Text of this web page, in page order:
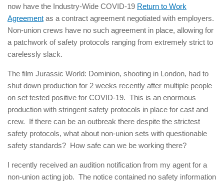
now have the Industry-Wide COVID-19 Return to Work
Agreement as a contract agreement negotiated with employers.
Non-union crews have no such agreement in place, allowing for
a patchwork of safety protocols ranging from extremely strict to
carelessly slack.
The film Jurassic World: Dominion, shooting in London, had to
shut down production for 2 weeks recently after multiple people
on set tested positive for COVID-19. This is an enormous
production with stringent safety protocols in place for cast and
crew. If there can be an outbreak there despite the strictest
safety protocols, what about non-union sets with questionable
safety standards? How safe can we be working there?
I recently received an audition notification from my agent for a
non-union acting job. The notice contained no safety information